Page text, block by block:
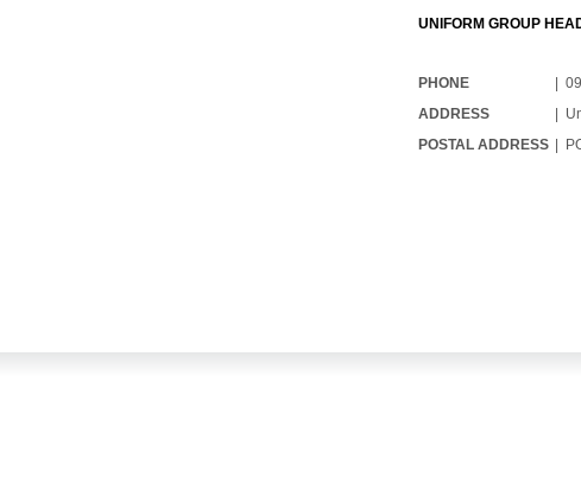
UNIFORM GROUP
PHONE
|
ADDRESS
|
POSTAL ADDRESS
|